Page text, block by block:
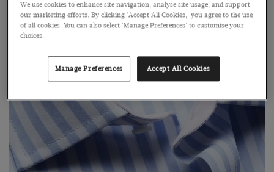
We use cookies to enhance site navigation, analyse site usage, and support
our marketing efforts. By clicking 'Accept All Cookies,' you agree to the use
of all cookies. You can also select 'Manage Preferences' to customise your
choices.
Manage Preferences Accept All Cookies